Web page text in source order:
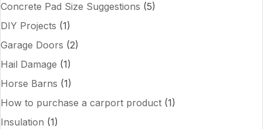
Concrete Pad Size Suggestions (5)
DIY Projects (1)
Garage Doors (2)
Hail Damage (1)
Horse Barns (1)
How to purchase a carport product (1)
Insulation (1)